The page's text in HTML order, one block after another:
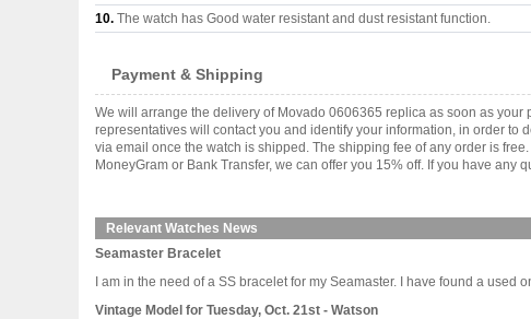
10. The watch has Good water resistant and dust resistant function.
Payment & Shipping
We will arrange the delivery of Movado 0606365 replica as soon as
representatives will contact you and identify your information, in order to
via email once the watch is shipped. The shipping fee of any order is
MoneyGram or Bank Transfer, we can offer you 15% off. If you have
Relevant Watches News
Seamaster Bracelet
I am in the need of a SS bracelet for my Seamaster. I have found a
Vintage Model for Tuesday, Oct. 21st - Watson